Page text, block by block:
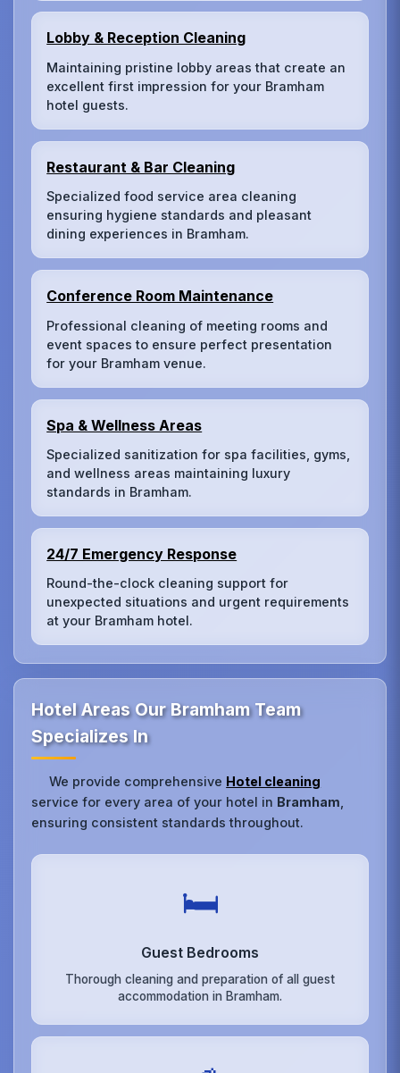
Lobby & Reception Cleaning
Maintaining pristine lobby areas that create an
excellent first impression for your Bramham
hotel guests.
Restaurant & Bar Cleaning
Specialized food service area cleaning
ensuring hygiene standards and pleasant
dining experiences in Bramham.
Conference Room Maintenance
Professional cleaning of meeting rooms and
event spaces to ensure perfect presentation
for your Bramham venue.
Spa & Wellness Areas
Specialized sanitization for spa facilities, gyms,
and wellness areas maintaining luxury
standards in Bramham.
24/7 Emergency Response
Round-the-clock cleaning support for
unexpected situations and urgent requirements
at your Bramham hotel.
Hotel Areas Our Bramham Team
Specializes In
We provide comprehensive Hotel cleaning
service for every area of your hotel in Bramham
ensuring consistent standards throughout.
🛏️
Guest Bedrooms
Thorough cleaning and preparation of all guest
accommodation in Bramham.